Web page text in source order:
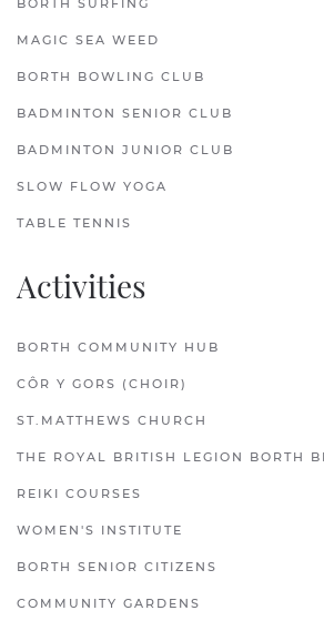
BORTH SURFING
MAGIC SEA WEED
BORTH BOWLING CLUB
BADMINTON SENIOR CLUB
BADMINTON JUNIOR CLUB
SLOW FLOW YOGA
TABLE TENNIS
Activities
BORTH COMMUNITY HUB
CÔR Y GORS (CHOIR)
ST.MATTHEWS CHURCH
THE ROYAL BRITISH LEGION BORTH
REIKI COURSES
WOMEN'S INSTITUTE
BORTH SENIOR CITIZENS
COMMUNITY GARDENS